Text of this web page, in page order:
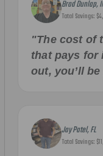
Brad Dunlap,
Total Savings:
"The cost of
that pays for
out, you’ll
Jay Patel, FL
Total Savings: